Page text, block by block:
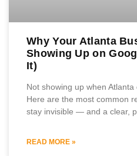
Why Your Atlanta
Showing Up on
It)
Not showing up when
Here are the most common
stay invisible — and a clear,
READ MORE »